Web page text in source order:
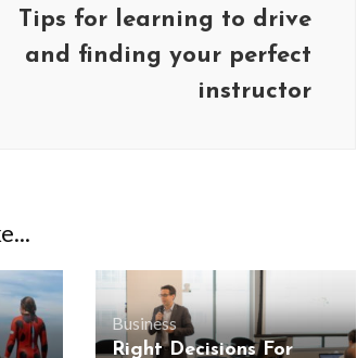
Tips for learning to drive
and finding your perfect
instructor
Business
Right Decisions For